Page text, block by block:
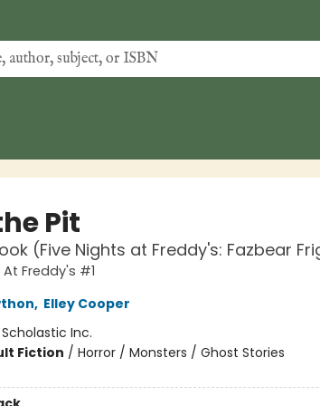
Pit
(Five Nights at Freddy's: Fazbear
Freddy's #1
, Elley Cooper
Scholastic Inc.
Fiction / Horror / Monsters / Ghost Stories